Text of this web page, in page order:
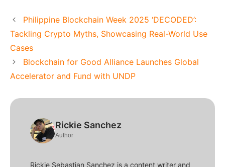
Philippine Blockchain Week 2025 ‘DECODED’:
Tackling Crypto Myths, Showcasing Real-World Use
Cases
Blockchain for Good Alliance Launches Global
Accelerator and Fund with UNDP
Rickie Sanchez
Author
Rickie Sebastian Sanchez is a content writer and